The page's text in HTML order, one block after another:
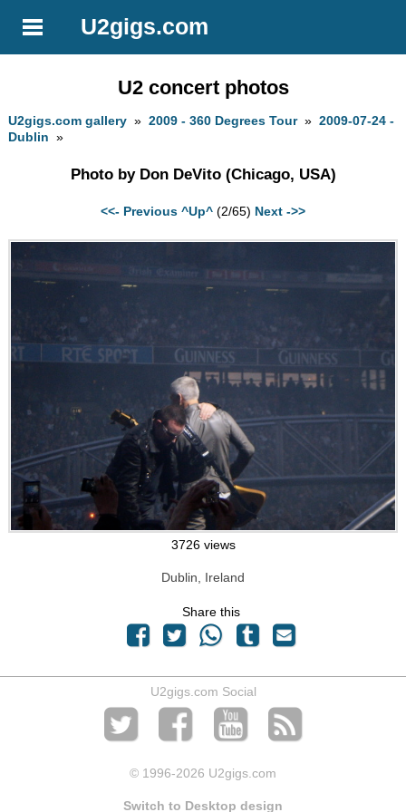
U2gigs.com
U2 concert photos
U2gigs.com gallery »2009 - 360 Degrees Tour»2009-07-24 -
Dublin »
Photo by Don DeVito (Chicago, USA)
<<- Previous ^Up^ (2/65) Next ->>
3726 views
Dublin, Ireland
Share this
U2gigs.com Social
© 1996-2026 U2gigs.com
Switch to Desktop design